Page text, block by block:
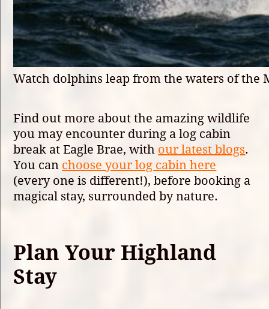
Watch dolphins leap from the waters of the
Find out more about the amazing wildlife
you may encounter during a log cabin
break at Eagle Brae, with our latest blogs.
You can choose your log cabin here
(every one is different!), before booking a
magical stay, surrounded by nature.
Plan Your Highland
Stay